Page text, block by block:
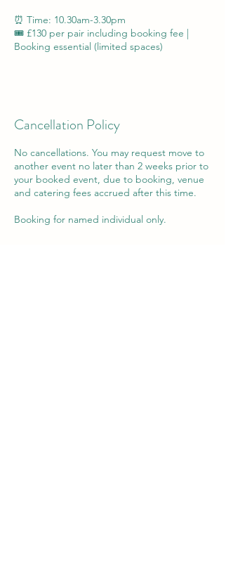
⏰ Time: 10.30am-3.30pm
🎟️ £130 per pair including booking fee |
Cancellation Policy
No cancellations. You may request move to
another event no later than 2 weeks prior to
your booked event, due to booking, venue
and catering fees accrued after this time.
Booking for named individual only.